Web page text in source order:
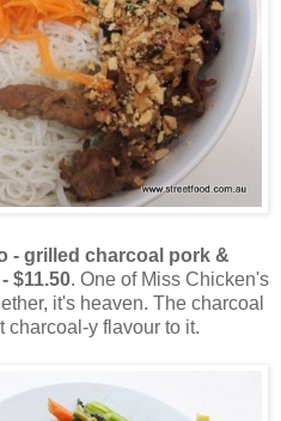
- grilled charcoal pork &
$11.50. One of Miss Chicken's
it's heaven. The charcoal
charcoal-y flavour to it.